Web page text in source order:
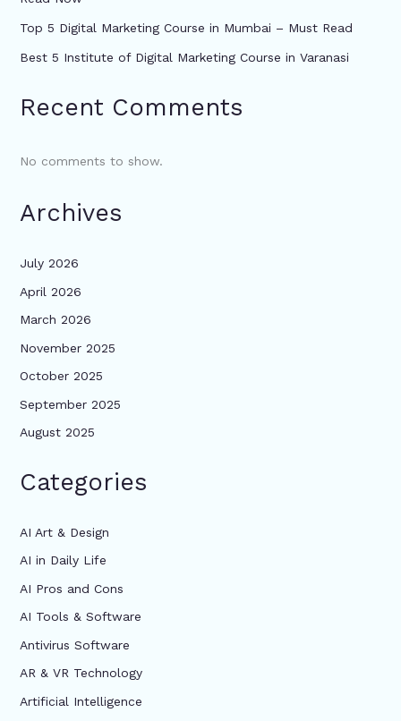
Top 5 Digital Marketing Course in Mumbai – Must Read
Best 5 Institute of Digital Marketing Course in Varanasi
Recent Comments
No comments to show.
Archives
July 2026
April 2026
March 2026
November 2025
October 2025
September 2025
August 2025
Categories
AI Art & Design
AI in Daily Life
AI Pros and Cons
AI Tools & Software
Antivirus Software
AR & VR Technology
Artificial Intelligence